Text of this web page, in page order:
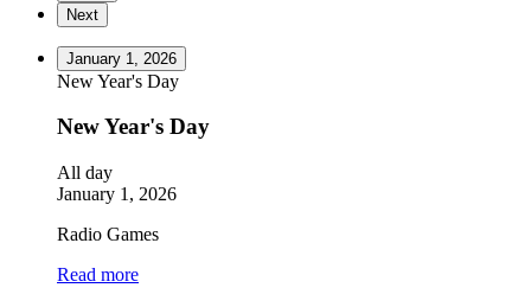
Next
January 1, 2026
New Year's Day
New Year's Day
All day
January 1, 2026
Radio Games
Read more